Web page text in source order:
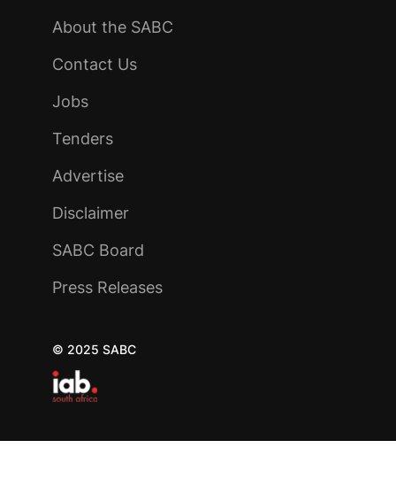
About the SABC
Contact Us
Jobs
Tenders
Advertise
Disclaimer
SABC Board
Press Releases
© 2025 SABC